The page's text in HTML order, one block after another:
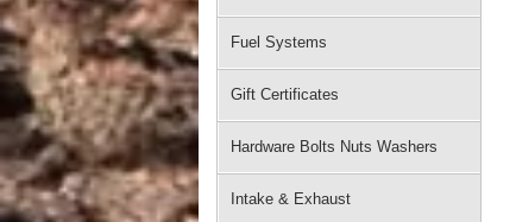
Fuel Systems
Gift Certificates
Hardware Bolts Nuts Washers
Intake & Exhaust